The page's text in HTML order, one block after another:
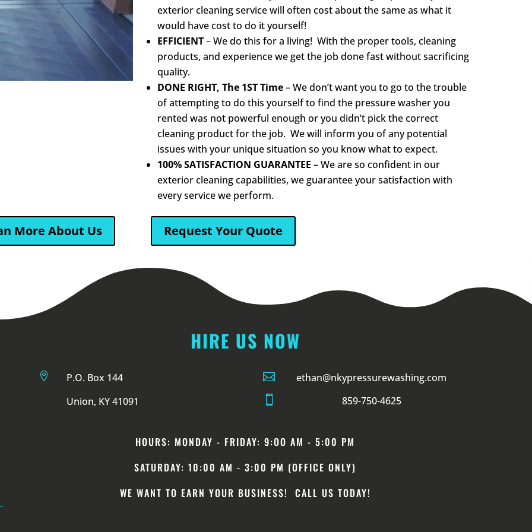
exterior cleaning service will often cost about the same as what it
would have cost to do it yourself!
EFFICIENT– We do this for a living! With the proper tools, cleaning
products, and experience we get the job done fast without sacrificing
quality.
DONE RIGHT, The 1ST Time– We don’t want you to go to the trouble
of attempting to do this yourself to find the pressure washer you
rented was not powerful enough or you didn’t pick the correct
cleaning product for the job. We will inform you of any potential
issues with your unique situation so you know what to expect.
100% SATISFACTION GUARANTEE – We are so confident in our
exterior cleaning capabilities, we guarantee your satisfaction with
every service we perform.
More About Us Request Your Quote
HIRE US NOW

P.O. Box 144
Union, KY 41091
 ethan@nkypressurewashing.com
 859-750-4625
HOURS: MONDAY - FRIDAY: 9:OO AM - 5:00 PM
SATURDAY: 10:00 AM - 3:00 PM (OFFICE ONLY)
WE WANT TO EARN YOUR BUSINESS! CALL US TODAY!